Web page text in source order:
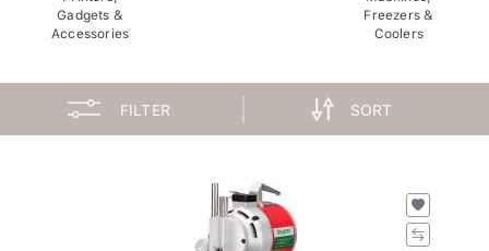
Gadgets &
Accessories
Freezers &
Coolers
FILTER SORT